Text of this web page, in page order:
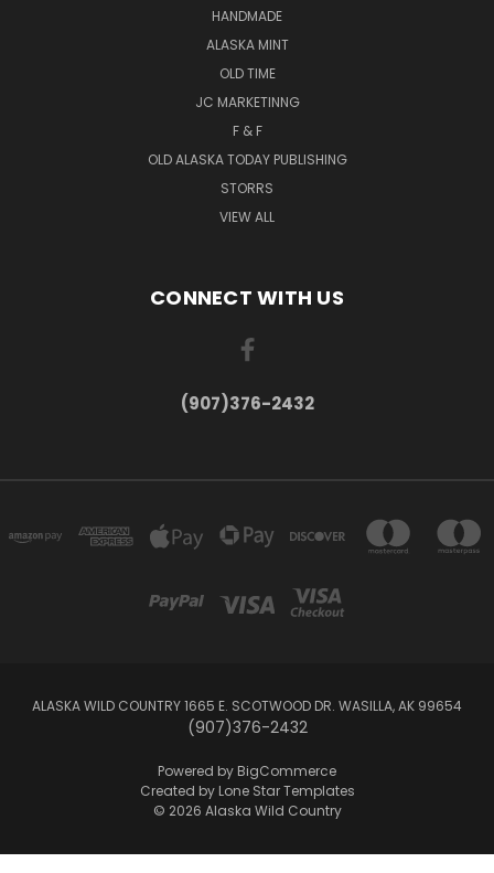
HANDMADE
ALASKA MINT
OLD TIME
JC MARKETINNG
F & F
OLD ALASKA TODAY PUBLISHING
STORRS
VIEW ALL
CONNECT WITH US
(907)376-2432
ALASKA WILD COUNTRY 1665 E. SCOTWOOD DR. WASILLA, AK 99654
(907)376-2432
Powered by BigCommerce
Created by Lone Star Templates
© 2026 Alaska Wild Country